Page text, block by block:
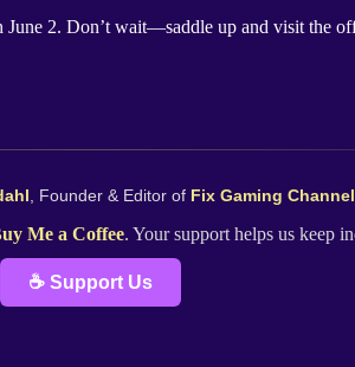
2. Don’t wait—saddle up and visit the
, Founder & Editor of Fix Gaming Channel
Me a Coffee. Your support helps us keep
☕ Support Us